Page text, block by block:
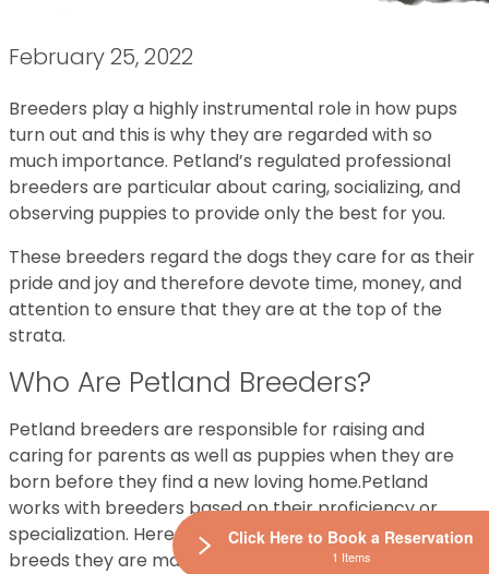
February 25, 2022
Breeders play a highly instrumental role in how pups
turn out and this is why they are regarded with so
much importance. Petland’s regulated professional
breeders are particular about caring, socializing, and
observing puppies to provide only the best for you.
These breeders regard the dogs they care for as their
pride and joy and therefore devote time, money, and
attention to ensure that they are at the top of the
strata.
Who Are Petland Breeders?
Petland breeders are responsible for raising and
caring for parents as well as puppies when they are
born before they find a new loving home.Petland
works with breeders based on their proficiency or
specialization. Here are some of Petland Breeders and
breeds they are masters at raising:
Click Here to Book a Reservation
1 Items